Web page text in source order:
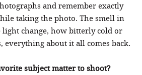
and remember exactly
taking the photo. The smell in
light change, how bitterly cold or
everything about it all comes back.
subject matter to shoot?